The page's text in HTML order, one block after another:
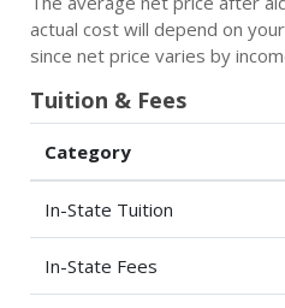
actual cost will depend on
since net price varies by
Tuition & Fees
Category
In-State Tuition
In-State Fees